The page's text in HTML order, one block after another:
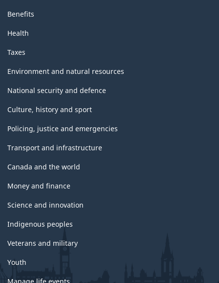
Benefits
Health
Taxes
Environment and natural resources
National security and defence
Culture, history and sport
Policing, justice and emergencies
Transport and infrastructure
Canada and the world
Money and finance
Science and innovation
Indigenous peoples
Veterans and military
Youth